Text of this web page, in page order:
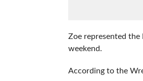
Zoe represented
weekend.
According to the